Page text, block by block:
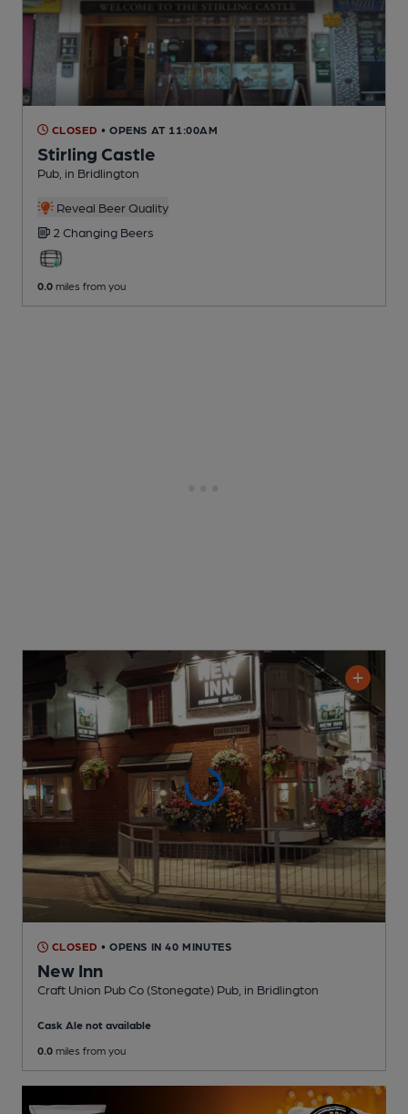
CLOSED • OPENS AT 11:00AM
Stirling Castle
Pub , in Bridlington
Reveal Beer Quality
2 Changing Beers
0.0 miles from you
CLOSED • OPENS IN 40 MINUTES
New Inn
Craft Union Pub Co (Stonegate) Pub , in Bridlington
Cask Ale not available
0.0 miles from you